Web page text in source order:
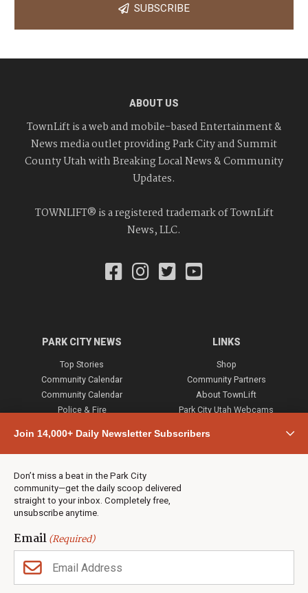
Join 14,000+ Daily Newsletter Subscribers
Don’t miss a beat in the Park City
community—get the daily scoop delivered
straight to your inbox. Completely free,
unsubscribe anytime.
Email(Required)
SUBSCRIBE
ABOUT US
TownLift is a web and mobile-based Entertainment &
News media outlet providing Park City and Summit
County Utah with Breaking Local News & Community
Updates.
TOWNLIFT® is a registered trademark of TownLift
News, LLC.
PARK CITY NEWS
Top Stories
Community Calendar
Community Calendar
Police & Fire
Town & County
Weather
Real Estate
Jobs
Events
Neighbors Magazines
LINKS
Shop
Community Partners
About TownLift
Park City Utah Webcams
CONTACT US